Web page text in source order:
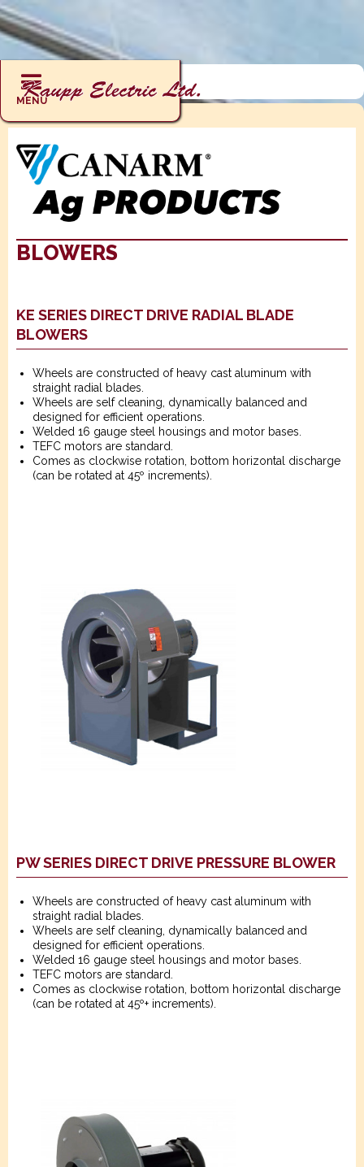
MENU
AG PRODUCTS: ERVS / HRVS
BLOWERS
KE SERIES DIRECT DRIVE RADIAL BLADE
BLOWERS
Wheels are constructed of heavy cast aluminum with
straight radial blades.
Wheels are self cleaning, dynamically balanced and
designed for efficient operations.
Welded 16 gauge steel housings and motor bases.
TEFC motors are standard.
Comes as clockwise rotation, bottom horizontal discharge
(can be rotated at 45º increments).
PW SERIES DIRECT DRIVE PRESSURE BLOWER
Wheels are constructed of heavy cast aluminum with
straight radial blades.
Wheels are self cleaning, dynamically balanced and
designed for efficient operations.
Welded 16 gauge steel housings and motor bases.
TEFC motors are standard.
Comes as clockwise rotation, bottom horizontal discharge
(can be rotated at 45º+ increments).